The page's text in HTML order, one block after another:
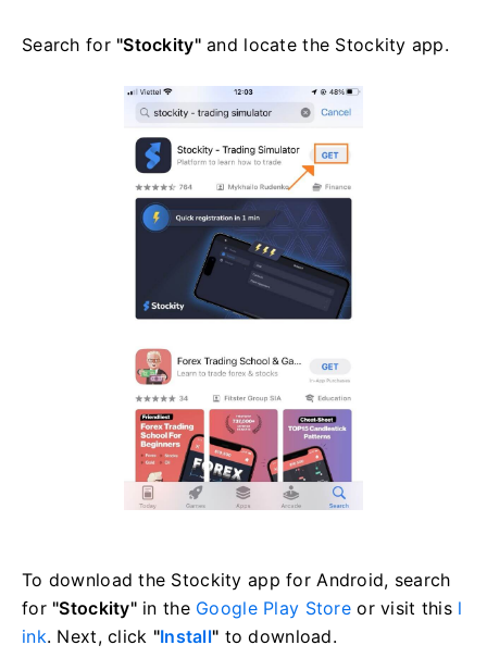
Search for "Stockity"and locate the Stockity app.
To download the Stockity app for Android, search
for "Stockity"in the Google Play Storeor visit this l
ink. Next, click "Install" to download.